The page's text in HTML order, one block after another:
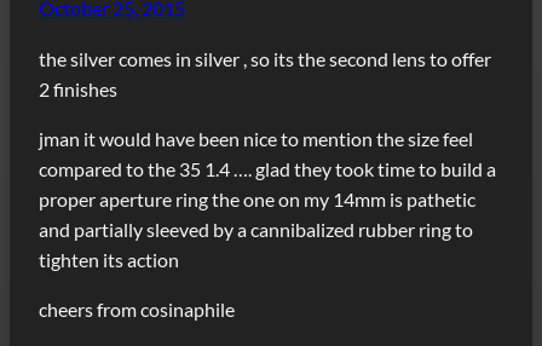
October 25, 2015
the silver comes in silver , so its the second lens to offer
2 finishes
jman it would have been nice to mention the size feel
compared to the 35 1.4 …. glad they took time to build a
proper aperture ring the one on my 14mm is pathetic
and partially sleeved by a cannibalized rubber ring to
tighten its action
cheers from cosinaphile